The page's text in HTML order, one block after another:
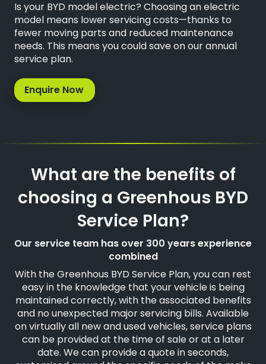
Is your BYD model electric? Choosing an electric
model means lower servicing costs—thanks to
fewer moving parts and reduced maintenance
needs. This means you could save on our annual
service plan.
Enquire Now
What are the benefits of
choosing a Greenhous BYD
Service Plan?
Our service team has over 300 years experience
combined
With the Greenhous BYD Service Plan, you can rest
easy in the knowledge that your vehicle is being
maintained correctly, with the associated benefits
and no unexpected major servicing bills. Available
on virtually all new and used vehicles, service plans
can be provided at the time of sale or at a later
date. We can provide a quote in seconds,